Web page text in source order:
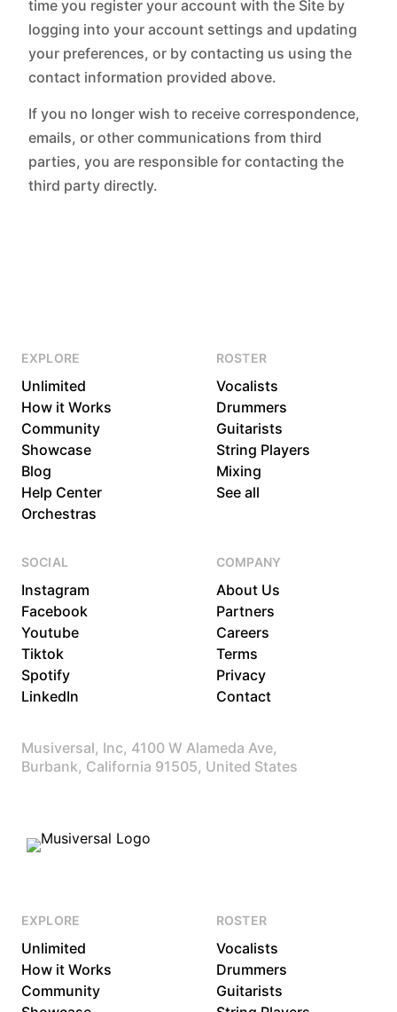
time you register your account with the Site by
logging into your account settings and updating
your preferences, or by contacting us using the
contact information provided above.
If you no longer wish to receive correspondence,
emails, or other communications from third
parties, you are responsible for contacting the
third party directly.
EXPLORE
Unlimited
How it Works
Community
Showcase
Blog
Help Center
Orchestras
ROSTER
Vocalists
Drummers
Guitarists
String Players
Mixing
See all
SOCIAL
Instagram
Facebook
Youtube
Tiktok
Spotify
LinkedIn
COMPANY
About Us
Partners
Careers
Terms
Privacy
Contact
Musiversal, Inc, 4100 W Alameda Ave,
Burbank, California 91505, United States
EXPLORE
Unlimited
How it Works
Community
ROSTER
Vocalists
Drummers
Guitarists